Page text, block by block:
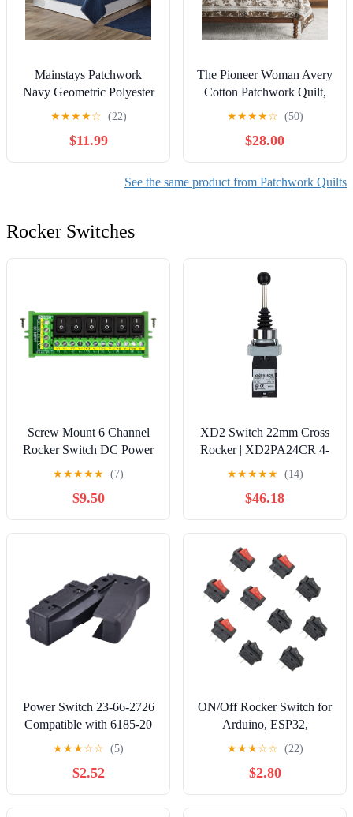
Mainstays Patchwork
Navy Geometric Polyester
Quilt, King, Reversible
★★★★☆ (22)
$11.99
The Pioneer Woman Avery
Cotton Patchwork Quilt,
King, Tibet Brown
★★★★☆ (50)
$28.00
See the same product from Patchwork Quilts
Rocker Switches
Screw Mount 6 Channel
Rocker Switch DC Power
Distribution Strip Module
★★★★★ (7)
$9.50
XD2 Switch 22mm Cross
Rocker | XD2PA24CR 4-
way
★★★★★ (14)
$46.18
Power Switch 23-66-2726
Compatible with 6185-20
6236N 6238N 6088-31
6089-31 6236N 6238-20
Bandsaw Cut-Off Machine
★★★☆☆ (5)
$2.52
ON/Off Rocker Switch for
Arduino, ESP32,
ESP8266, Raspberry Pi,
Rectangle Shape, Black
and Red, 10 Pieces
★★★☆☆ (22)
$2.80